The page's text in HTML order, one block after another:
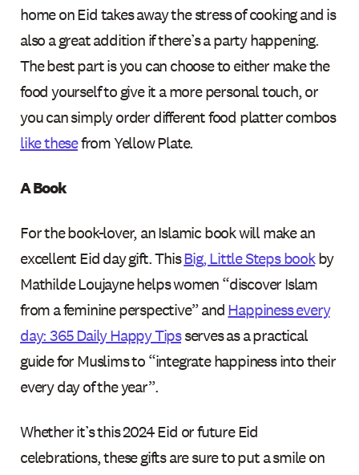
home on Eid takes away the stress of cooking and is
also a great addition if there’s a party happening.
The best part is you can choose to either make the
food yourself to give it a more personal touch, or
you can simply order different food platter combos
like thesefrom Yellow Plate.
A Book
For the book-lover, an Islamic book will make an
excellent Eid day gift. ThisBig, Little Steps bookby
Mathilde Loujayne helps women “discover Islam
from a feminine perspective” andHappiness every
day: 365 Daily Happy Tipsserves as a practical
guide for Muslims to “integrate happiness into their
every day of the year”.
Whether it’s this 2024 Eid or future Eid
celebrations, these gifts are sure to put a smile on